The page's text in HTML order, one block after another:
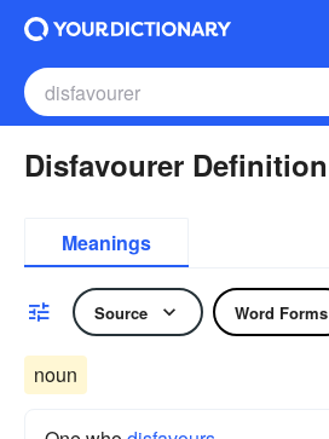
Disfavourer Definition
Meanings
Source Word Forms
noun